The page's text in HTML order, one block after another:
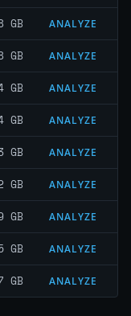
GB ANALYZE
GB ANALYZE
GB ANALYZE
GB ANALYZE
GB ANALYZE
GB ANALYZE
GB ANALYZE
GB ANALYZE
GB ANALYZE